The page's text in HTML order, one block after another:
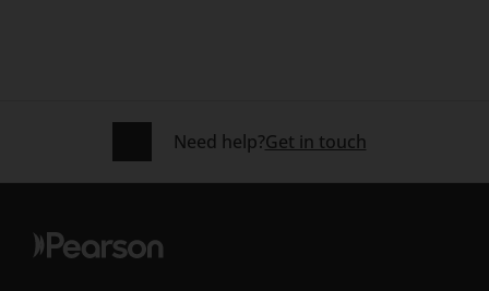
Need help?Get in touch